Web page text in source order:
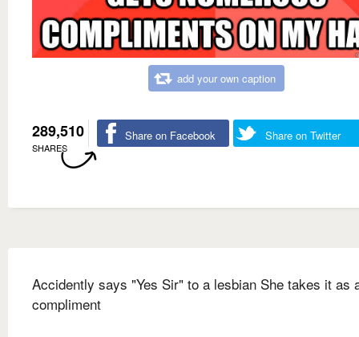
add your own caption
289,510
SHARES
Share on Facebook Share on Twitter
Accidently says "Yes Sir" to a lesbian She takes it as
compliment